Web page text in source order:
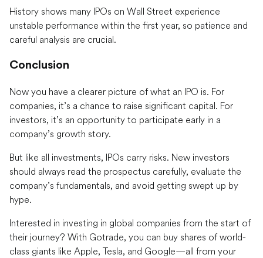
History shows many IPOs on Wall Street experience
unstable performance within the first year, so patience and
careful analysis are crucial.
Conclusion
Now you have a clearer picture of what an IPO is. For
companies, it’s a chance to raise significant capital. For
investors, it’s an opportunity to participate early in a
company’s growth story.
But like all investments, IPOs carry risks. New investors
should always read the prospectus carefully, evaluate the
company’s fundamentals, and avoid getting swept up by
hype.
Interested in investing in global companies from the start of
their journey? With Gotrade, you can buy shares of world-
class giants like Apple, Tesla, and Google—all from your